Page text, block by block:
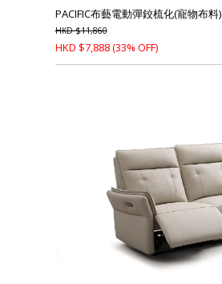
PACIFIC布藝電動彈鉸梳化(寵物布料)
HKD$11,860
HKD $7,888(33% OFF)